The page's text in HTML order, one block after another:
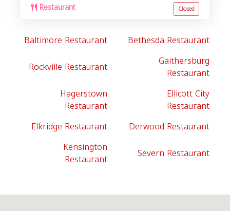
Restaurant Closed
Baltimore Restaurant
Bethesda Restaurant
Rockville Restaurant
Gaithersburg
Restaurant
Hagerstown
Restaurant
Ellicott City
Restaurant
Elkridge Restaurant
Derwood Restaurant
Kensington
Restaurant Severn Restaurant